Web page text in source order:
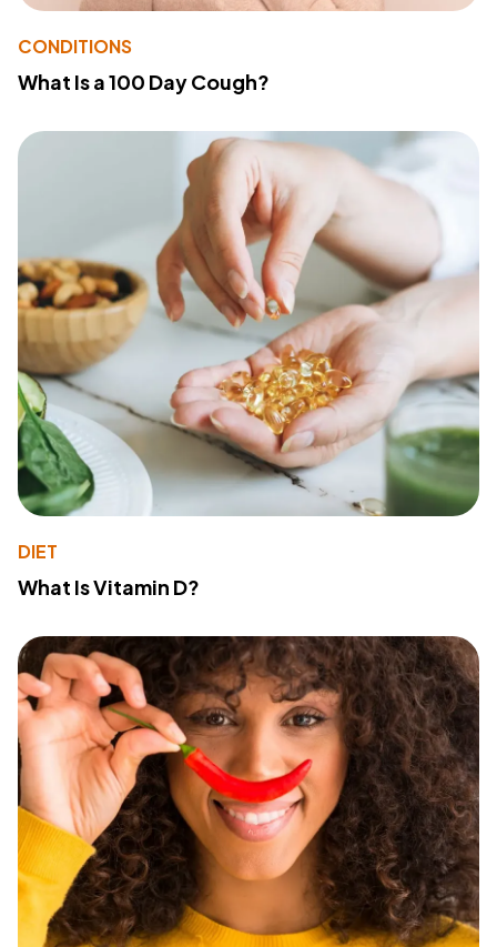
CONDITIONS
What Is a 100 Day Cough?
DIET
What Is Vitamin D?